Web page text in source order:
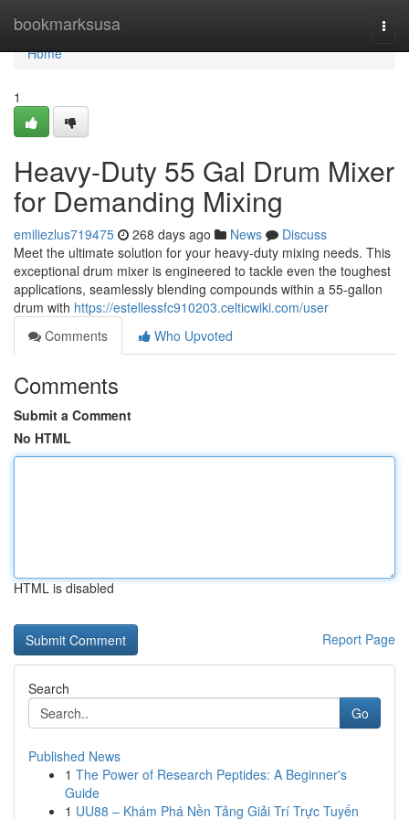
bookmarksusa
Home
Home
1
Heavy-Duty 55 Gal Drum Mixer
for Demanding Mixing
emiliezlus719475 268 days ago News
Discuss
Meet the ultimate solution for your heavy-duty mixing needs. This
exceptional drum mixer is engineered to tackle even the toughest
applications, seamlessly blending compounds within a 55-gallon
drum with https://estellessfc910203.celticwiki.com/user
Comments
Who Upvoted
Comments
Submit a Comment
No HTML
HTML is disabled
Report Page
Search
Go
Published News
1 The Power of Research Peptides: A Beginner's
Guide
1 UU88 – Khám Phá Nền Tảng Giải Trí Trực Tuyến